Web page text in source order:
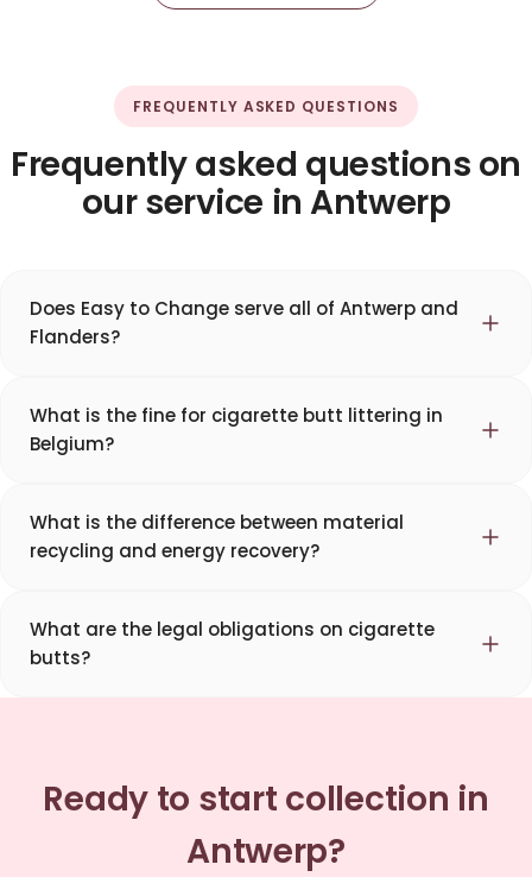
FREQUENTLY ASKED QUESTIONS
Frequently asked questions on
our service in Antwerp
Does Easy to Change serve all of Antwerp and
Flanders?
What is the fine for cigarette butt littering in
Belgium?
What is the difference between material
recycling and energy recovery?
What are the legal obligations on cigarette
butts?
Ready to start collection in
Antwerp?